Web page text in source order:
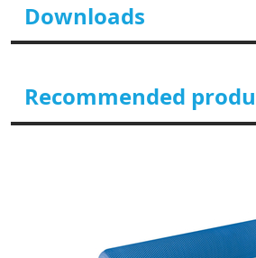
Downloads
Recommended